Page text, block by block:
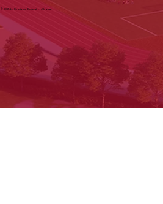
© 2025 by Keystone Education Group